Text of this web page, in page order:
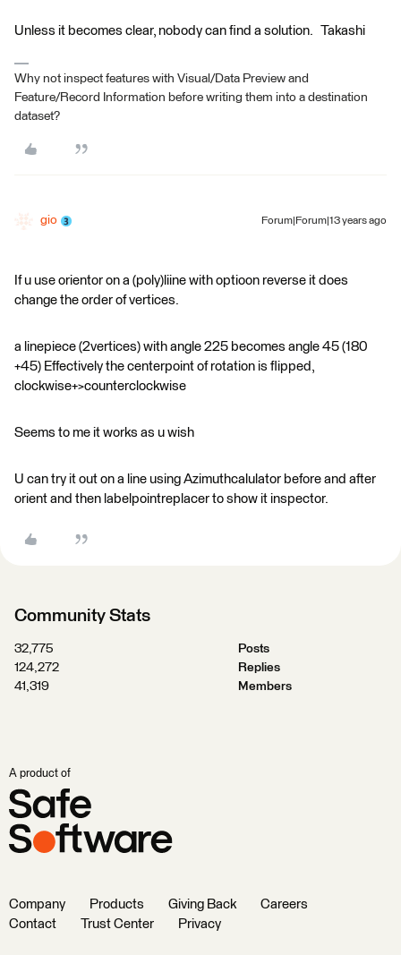
Unless it becomes clear, nobody can find a solution. Takashi
Why not inspect features with Visual/Data Preview and
Feature/Record Information before writing them into a destination
dataset?
gio Forum|Forum|13 years ago
If u use orientor on a (poly)liine with optioon reverse it does
change the order of vertices.
a linepiece (2vertices) with angle 225 becomes angle 45 (180
+45) Effectively the centerpoint of rotation is flipped,
clockwise+>counterclockwise
Seems to me it works as u wish
U can try it out on a line using Azimuthcalulator before and after
orient and then labelpointreplacer to show it inspector.
Community Stats
32,775
Posts
124,272
Replies
41,319
Members
A product of
Company Products Giving Back
Careers
Contact
Trust Center Privacy